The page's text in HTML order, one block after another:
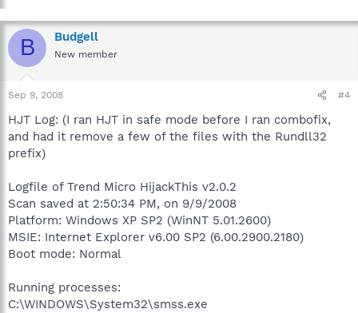
B Budgell
New member
Sep 9, 2008 #4
HJT Log: (I ran HJT in safe mode before I ran combofix,
and had it remove a few of the files with the Rundll32
prefix)
Logfile of Trend Micro HijackThis v2.0.2
Scan saved at 2:50:34 PM, on 9/9/2008
Platform: Windows XP SP2 (WinNT 5.01.2600)
MSIE: Internet Explorer v6.00 SP2 (6.00.2900.2180)
Boot mode: Normal
Running processes:
C:\WINDOWS\System32\smss.exe